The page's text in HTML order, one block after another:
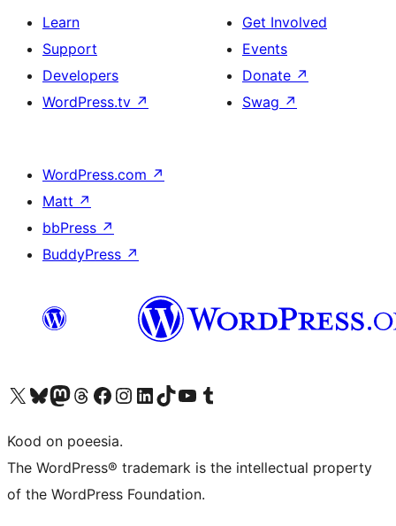
Learn
Support
Developers
WordPress.tv ↗
Get Involved
Events
Donate ↗
Swag ↗
WordPress.com ↗
Matt ↗
bbPress ↗
BuddyPress ↗
Visit our X (formerly Twitter) account
Visit our Bluesky account
Visit our Mastodon account
Visit our Threads account
Visit our Facebook page
Visit our Instagram account
Visit our LinkedIn account
Visit our TikTok account
Visit our YouTube channel
Visit our Tumblr account
Kood on poeesia.
The WordPress® trademark is the intellectual property
of the WordPress Foundation.